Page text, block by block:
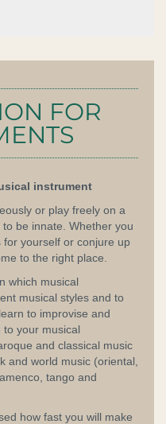
FOR
instrument
or play freely on a
be innate. Whether you
yourself or conjure up
to the right place.
which musical
musical styles and to
to improvise and
your musical
and classical music
and world music (oriental,
tango and
how fast you will make